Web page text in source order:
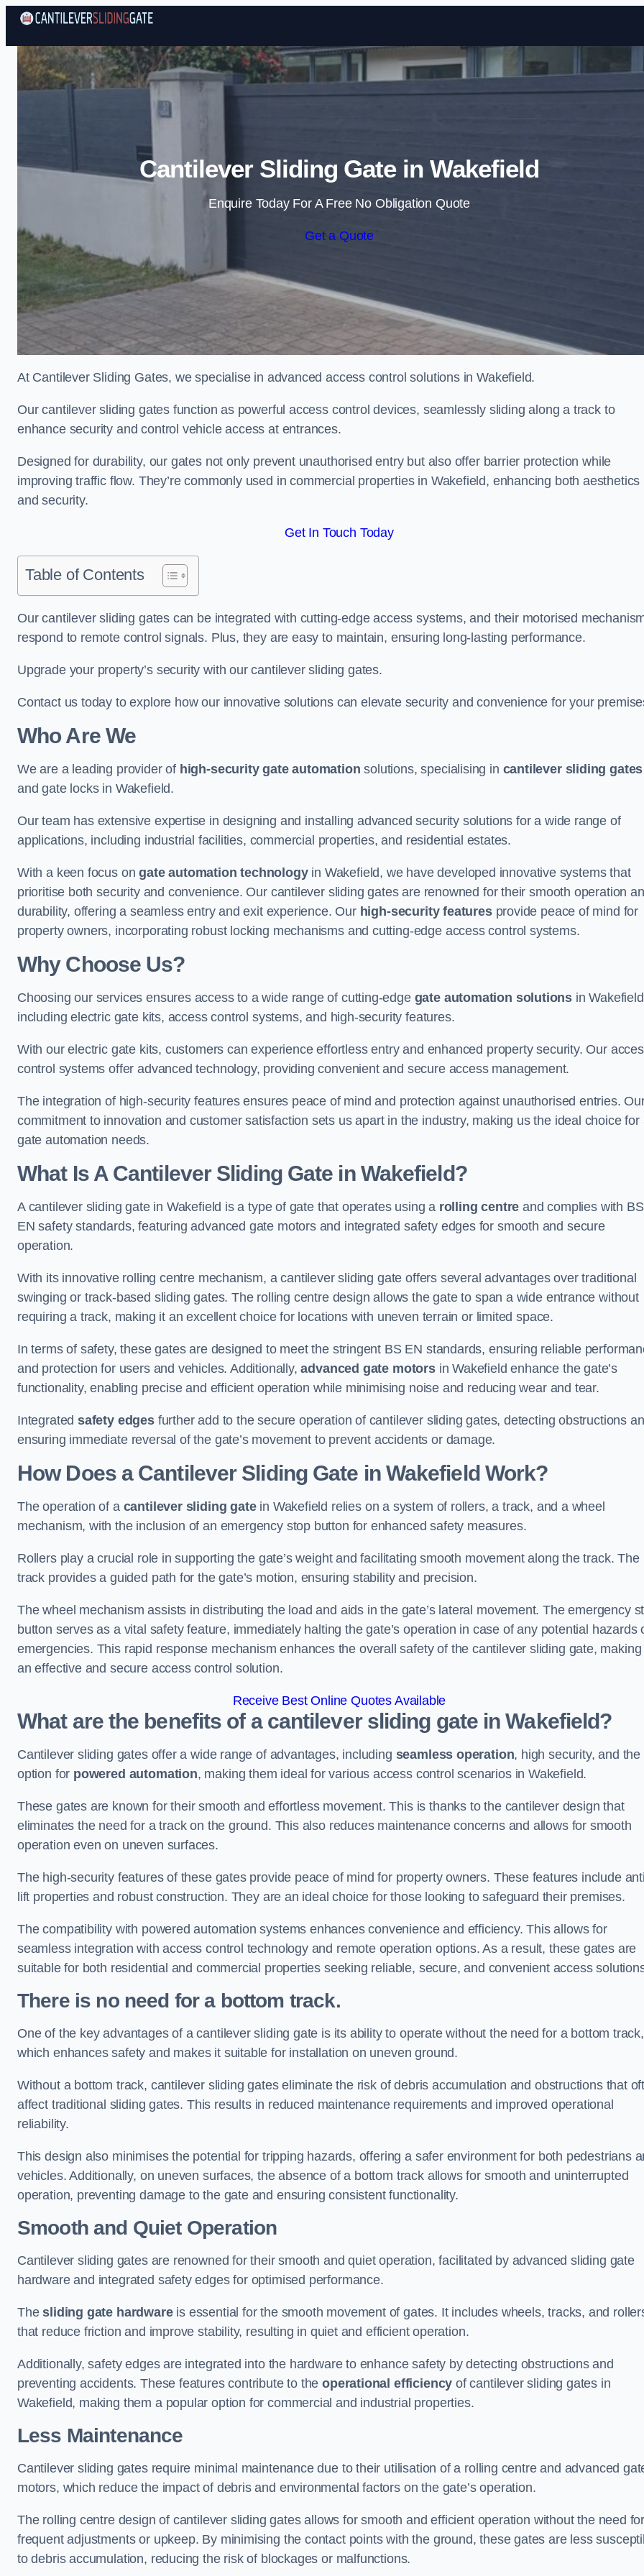
Skip to content
Cantilever Sliding Gate in Wakefield
Enquire Today For A Free No Obligation Quote
Get a Quote
At Cantilever Sliding Gates, we specialise in advanced access control solutions in Wakefield.
Our cantilever sliding gates function as powerful access control devices, seamlessly sliding along a track to
enhance security and control vehicle access at entrances.
Designed for durability, our gates not only prevent unauthorised entry but also offer barrier protection while
improving traffic flow. They’re commonly used in commercial properties in Wakefield, enhancing both aesthetics
and security.
Get In Touch Today
Table of Contents
Our cantilever sliding gates can be integrated with cutting-edge access systems, and their motorised
respond to remote control signals. Plus, they are easy to maintain, ensuring long-lasting performance.
Upgrade your property’s security with our cantilever sliding gates.
Contact us today to explore how our innovative solutions can elevate security and convenience for your
Who Are We
We are a leading provider of high-security gate automation solutions, specialising in cantilever sliding gates
and gate locks in Wakefield.
Our team has extensive expertise in designing and installing advanced security solutions for a wide range of
applications, including industrial facilities, commercial properties, and residential estates.
With a keen focus ongate automation technologyin Wakefield, we have developed innovative systems that
prioritise both security and convenience. Our cantilever sliding gates are renowned for their smooth operation
durability, offering a seamless entry and exit experience. Our high-security featuresprovide peace of mind for
property owners, incorporating robust locking mechanisms and cutting-edge access control systems.
Why Choose Us?
Choosing our services ensures access to a wide range of cutting-edge gate automation solutions in
including electric gate kits, access control systems, and high-security features.
With our electric gate kits, customers can experience effortless entry and enhanced property security. Our
control systems offer advanced technology, providing convenient and secure access management.
The integration of high-security features ensures peace of mind and protection against unauthorised entries.
commitment to innovation and customer satisfaction sets us apart in the industry, making us the ideal choice for
gate automation needs.
What Is A Cantilever Sliding Gate in Wakefield?
A cantilever sliding gate in Wakefield is a type of gate that operates using a rolling centre and complies with BS
EN safety standards, featuring advanced gate motors and integrated safety edges for smooth and secure
operation.
With its innovative rolling centre mechanism, a cantilever sliding gate offers several advantages over traditional
swinging or track-based sliding gates. The rolling centre design allows the gate to span a wide entrance without
requiring a track, making it an excellent choice for locations with uneven terrain or limited space.
In terms of safety, these gates are designed to meet the stringent BS EN standards, ensuring reliable
and protection for users and vehicles. Additionally,advanced gate motorsin Wakefield enhance the gate’s
functionality, enabling precise and efficient operation while minimising noise and reducing wear and tear.
Integratedsafety edgesfurther add to the secure operation of cantilever sliding gates, detecting obstructions
ensuring immediate reversal of the gate’s movement to prevent accidents or damage.
How Does a Cantilever Sliding Gate in Wakefield Work?
The operation of a cantilever sliding gatein Wakefield relies on a system of rollers, a track, and a wheel
mechanism, with the inclusion of an emergency stop button for enhanced safety measures.
Rollers play a crucial role in supporting the gate’s weight and facilitating smooth movement along the track. The
track provides a guided path for the gate’s motion, ensuring stability and precision.
The wheel mechanism assists in distributing the load and aids in the gate’s lateral movement. The emergency
button serves as a vital safety feature, immediately halting the gate’s operation in case of any potential hazards
emergencies. This rapid response mechanism enhances the overall safety of the cantilever sliding gate, making
an effective and secure access control solution.
Receive Best Online Quotes Available
What are the benefits of a cantilever sliding gate in Wakefield?
Cantilever sliding gates offer a wide range of advantages, including seamless operation, high security, and the
option for powered automation, making them ideal for various access control scenarios in Wakefield.
These gates are known for their smooth and effortless movement. This is thanks to the cantilever design that
eliminates the need for a track on the ground. This also reduces maintenance concerns and allows for smooth
operation even on uneven surfaces.
The high-security features of these gates provide peace of mind for property owners. These features include
lift properties and robust construction. They are an ideal choice for those looking to safeguard their premises.
The compatibility with powered automation systems enhances convenience and efficiency. This allows for
seamless integration with access control technology and remote operation options. As a result, these gates are
suitable for both residential and commercial properties seeking reliable, secure, and convenient access
There is no need for a bottom track.
One of the key advantages of a cantilever sliding gate is its ability to operate without the need for a bottom track,
which enhances safety and makes it suitable for installation on uneven ground.
Without a bottom track, cantilever sliding gates eliminate the risk of debris accumulation and obstructions that
affect traditional sliding gates. This results in reduced maintenance requirements and improved operational
reliability.
This design also minimises the potential for tripping hazards, offering a safer environment for both pedestrians
vehicles. Additionally, on uneven surfaces, the absence of a bottom track allows for smooth and uninterrupted
operation, preventing damage to the gate and ensuring consistent functionality.
Smooth and Quiet Operation
Cantilever sliding gates are renowned for their smooth and quiet operation, facilitated by advanced sliding gate
hardware and integrated safety edges for optimised performance.
Thesliding gate hardwareis essential for the smooth movement of gates. It includes wheels, tracks, and
that reduce friction and improve stability, resulting in quiet and efficient operation.
Additionally, safety edges are integrated into the hardware to enhance safety by detecting obstructions and
preventing accidents. These features contribute to theoperational efficiency of cantilever sliding gates in
Wakefield, making them a popular option for commercial and industrial properties.
Less Maintenance
Cantilever sliding gates require minimal maintenance due to their utilisation of a rolling centre and advanced
motors, which reduce the impact of debris and environmental factors on the gate’s operation.
The rolling centre design of cantilever sliding gates allows for smooth and efficient operation without the need for
frequent adjustments or upkeep. By minimising the contact points with the ground, these gates are less
to debris accumulation, reducing the risk of blockages or malfunctions.